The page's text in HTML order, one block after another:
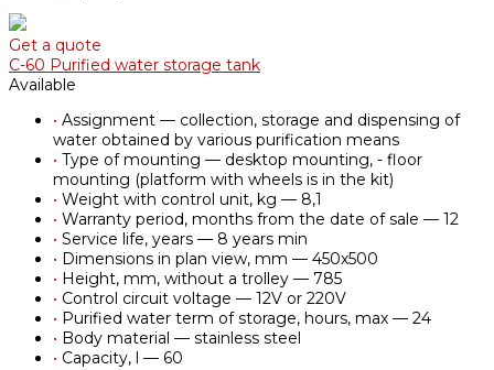
Get a quote
С-60 Purified water storage tank
Available
• Assignment — collection, storage and dispensing of
water obtained by various purification means
• Type of mounting — desktop mounting, - floor
mounting (platform with wheels is in the kit)
• Weight with control unit, kg — 8,1
• Warranty period, months from the date of sale — 12
• Service life, years — 8 years min
• Dimensions in plan view, mm — 450х500
• Height, mm, without a trolley — 785
• Control circuit voltage — 12V or 220V
• Purified water term of storage, hours, max — 24
• Body material — stainless steel
• Capacity, l — 60